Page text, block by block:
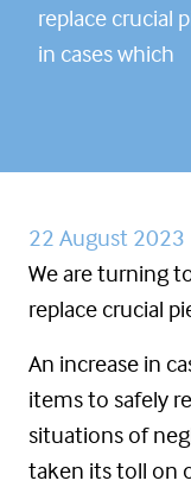
replace crucial
in cases which
22 August 2023
We are turning
replace crucial
An increase in
items to safely
situations of
taken its toll on